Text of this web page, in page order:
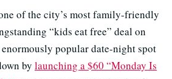
of the city’s most family-friendly
“kids eat free” deal on
enormously popular date-night spot
by launching a $60 “Monday Is